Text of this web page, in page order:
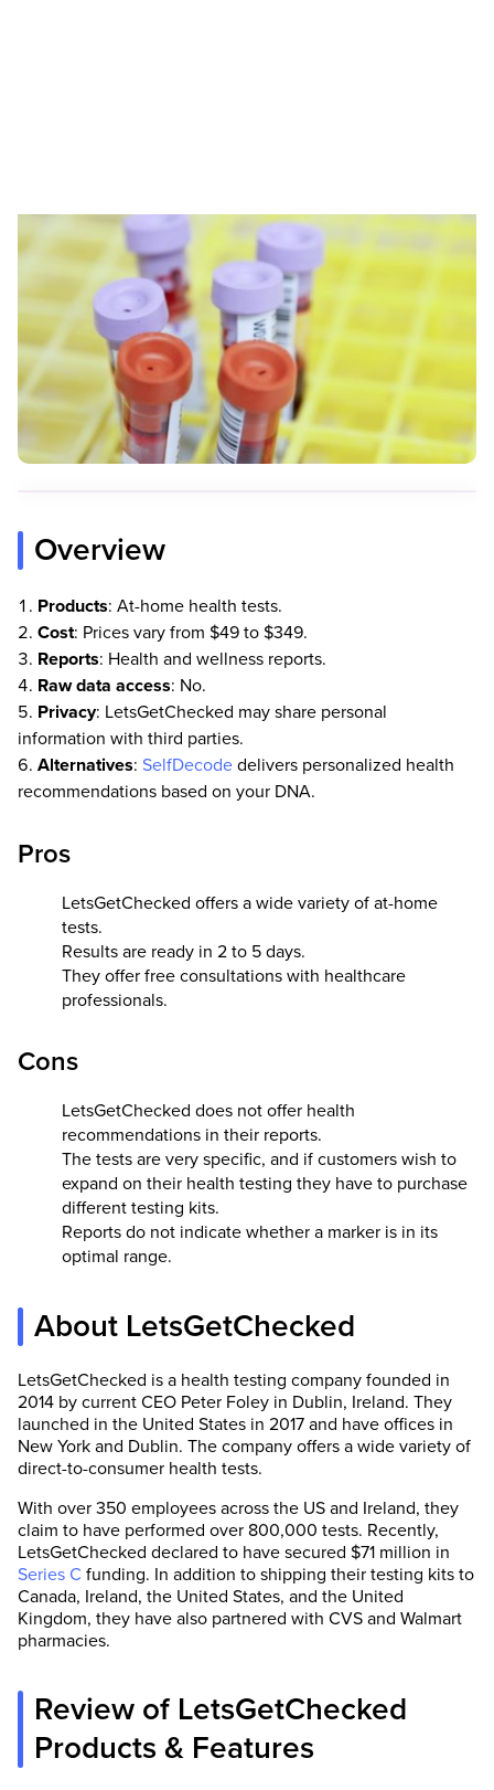
Overview
Products: At-home health tests.
Cost: Prices vary from $49 to $349.
Reports: Health and wellness reports.
Raw data access: No.
Privacy: LetsGetChecked may share personal
information with third parties.
Alternatives: SelfDecode delivers personalized health
recommendations based on your DNA.
Pros
LetsGetChecked offers a wide variety of at-home
tests.
Results are ready in 2 to 5 days.
They offer free consultations with healthcare
professionals.
Cons
LetsGetChecked does not offer health
recommendations in their reports.
The tests are very specific, and if customers wish to
expand on their health testing they have to purchase
different testing kits.
Reports do not indicate whether a marker is in its
optimal range.
About LetsGetChecked
LetsGetChecked is a health testing company founded in
2014 by current CEO Peter Foley in Dublin, Ireland. They
launched in the United States in 2017 and have offices in
New York and Dublin. The company offers a wide variety of
direct-to-consumer health tests.
With over 350 employees across the US and Ireland, they
claim to have performed over 800,000 tests. Recently,
LetsGetChecked declared to have secured $71 million in
Series C funding. In addition to shipping their testing kits to
Canada, Ireland, the United States, and the United
Kingdom, they have also partnered with CVS and Walmart
pharmacies.
Review of LetsGetChecked
Products & Features